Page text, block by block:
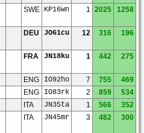
SWE KP16wn 1 2025 1258
DEU JO61cu 12 316 196
FRA JN18ku 1 442 275
ENG IO92ho 7 755
469
ENG IO83rk 2 859
534
ITA JN35ta 1 566
352
ITA JN45mr 3 482 300